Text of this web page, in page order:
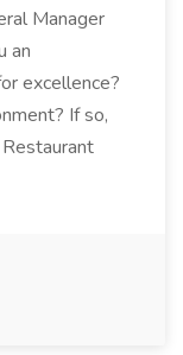
Manager
an
excellence?
If so,